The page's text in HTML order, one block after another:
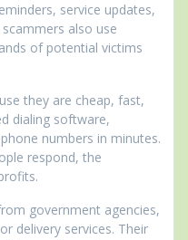
service updates,
also use
of potential victims
they are cheap, fast,
dialing software,
numbers in minutes.
respond, the
government agencies,
delivery services. Their